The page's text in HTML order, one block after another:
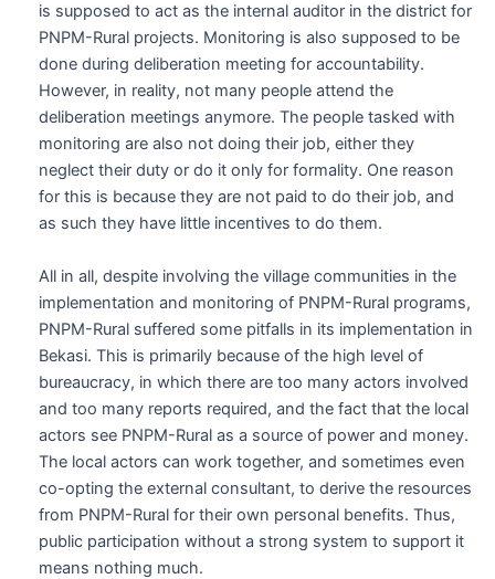
is supposed to act as the internal auditor in the district for
PNPM-Rural projects. Monitoring is also supposed to be
done during deliberation meeting for accountability.
However, in reality, not many people attend the
deliberation meetings anymore. The people tasked with
monitoring are also not doing their job, either they
neglect their duty or do it only for formality. One reason
for this is because they are not paid to do their job, and
as such they have little incentives to do them.
All in all, despite involving the village communities in the
implementation and monitoring of PNPM-Rural programs,
PNPM-Rural suffered some pitfalls in its implementation in
Bekasi. This is primarily because of the high level of
bureaucracy, in which there are too many actors involved
and too many reports required, and the fact that the local
actors see PNPM-Rural as a source of power and money.
The local actors can work together, and sometimes even
co-opting the external consultant, to derive the resources
from PNPM-Rural for their own personal benefits. Thus,
public participation without a strong system to support it
means nothing much.